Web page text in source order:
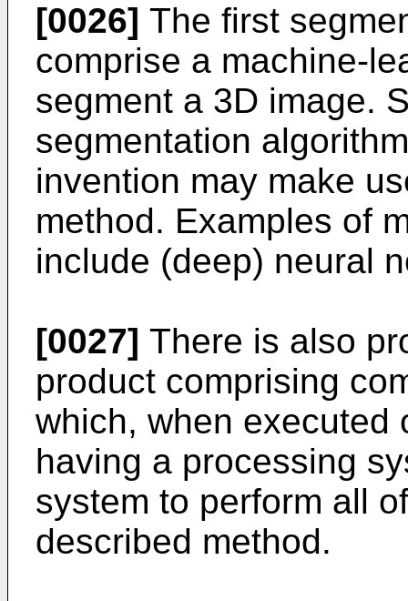
[0026] The first
comprise a machine-
segment a 3D image.
segmentation
invention may make
method. Examples of
include (deep) neural
[0027] There is also
product comprising
which, when executed
having a processing
system to perform all
described method.